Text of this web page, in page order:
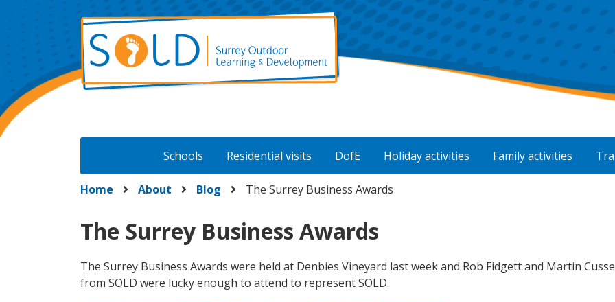
Schools Residential visits DofE Holiday activities Family activities
Home About Blog The Surrey Business Awards
The Surrey Business Awards
The Surrey Business Awards were held at Denbies Vineyard last week and Rob Fidgett and Martin
from SOLD were lucky enough to attend to represent SOLD.